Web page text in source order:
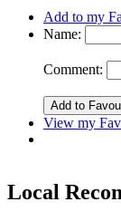
Add to my
Name:
Comment:
View my
Local